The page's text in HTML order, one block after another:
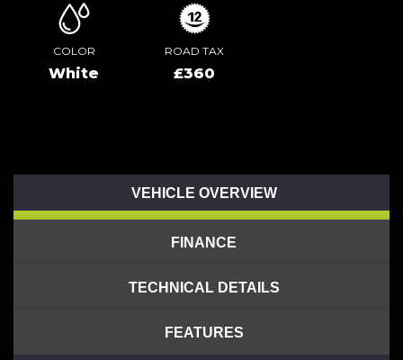
COLOR
White
ROAD TAX
£360
VEHICLE OVERVIEW
FINANCE
TECHNICAL DETAILS
FEATURES